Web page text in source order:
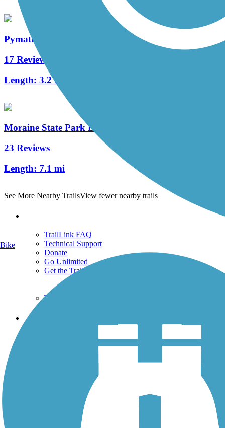
Pymatuning State Park Spillway Trail
17 Reviews
Length: 3.2 mi
Moraine State Park Bike Trail
23 Reviews
Length: 7.1 mi
See More Nearby TrailsView fewer nearby trails
TrailLink FAQ
Technical Support
Donate
Go Unlimited
Get the TrailLink App
Terms and Conditions
Trails
History on the Trail
Bike